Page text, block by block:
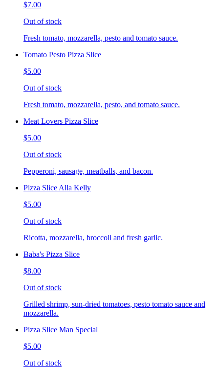
$7.00
Out of stock
Fresh tomato, mozzarella, pesto and tomato sauce.
Tomato Pesto Pizza Slice
$5.00
Out of stock
Fresh tomato, mozzarella, pesto, and tomato sauce.
Meat Lovers Pizza Slice
$5.00
Out of stock
Pepperoni, sausage, meatballs, and bacon.
Pizza Slice Alla Kelly
$5.00
Out of stock
Ricotta, mozzarella, broccoli and fresh garlic.
Baba's Pizza Slice
$8.00
Out of stock
Grilled shrimp, sun-dried tomatoes, pesto tomato sauce and
mozzarella.
Pizza Slice Man Special
$5.00
Out of stock